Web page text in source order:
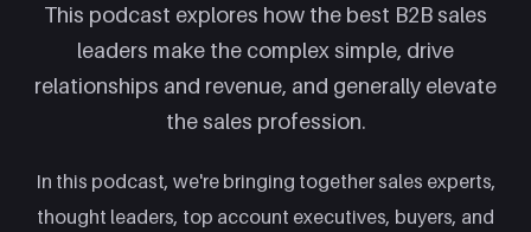
This podcast explores how the best B2B sales
leaders make the complex simple, drive
relationships and revenue, and generally elevate
the sales profession.
In this podcast, we're bringing together sales experts,
thought leaders, top account executives, buyers, and